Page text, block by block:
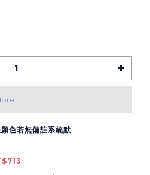
色若無備註系統默